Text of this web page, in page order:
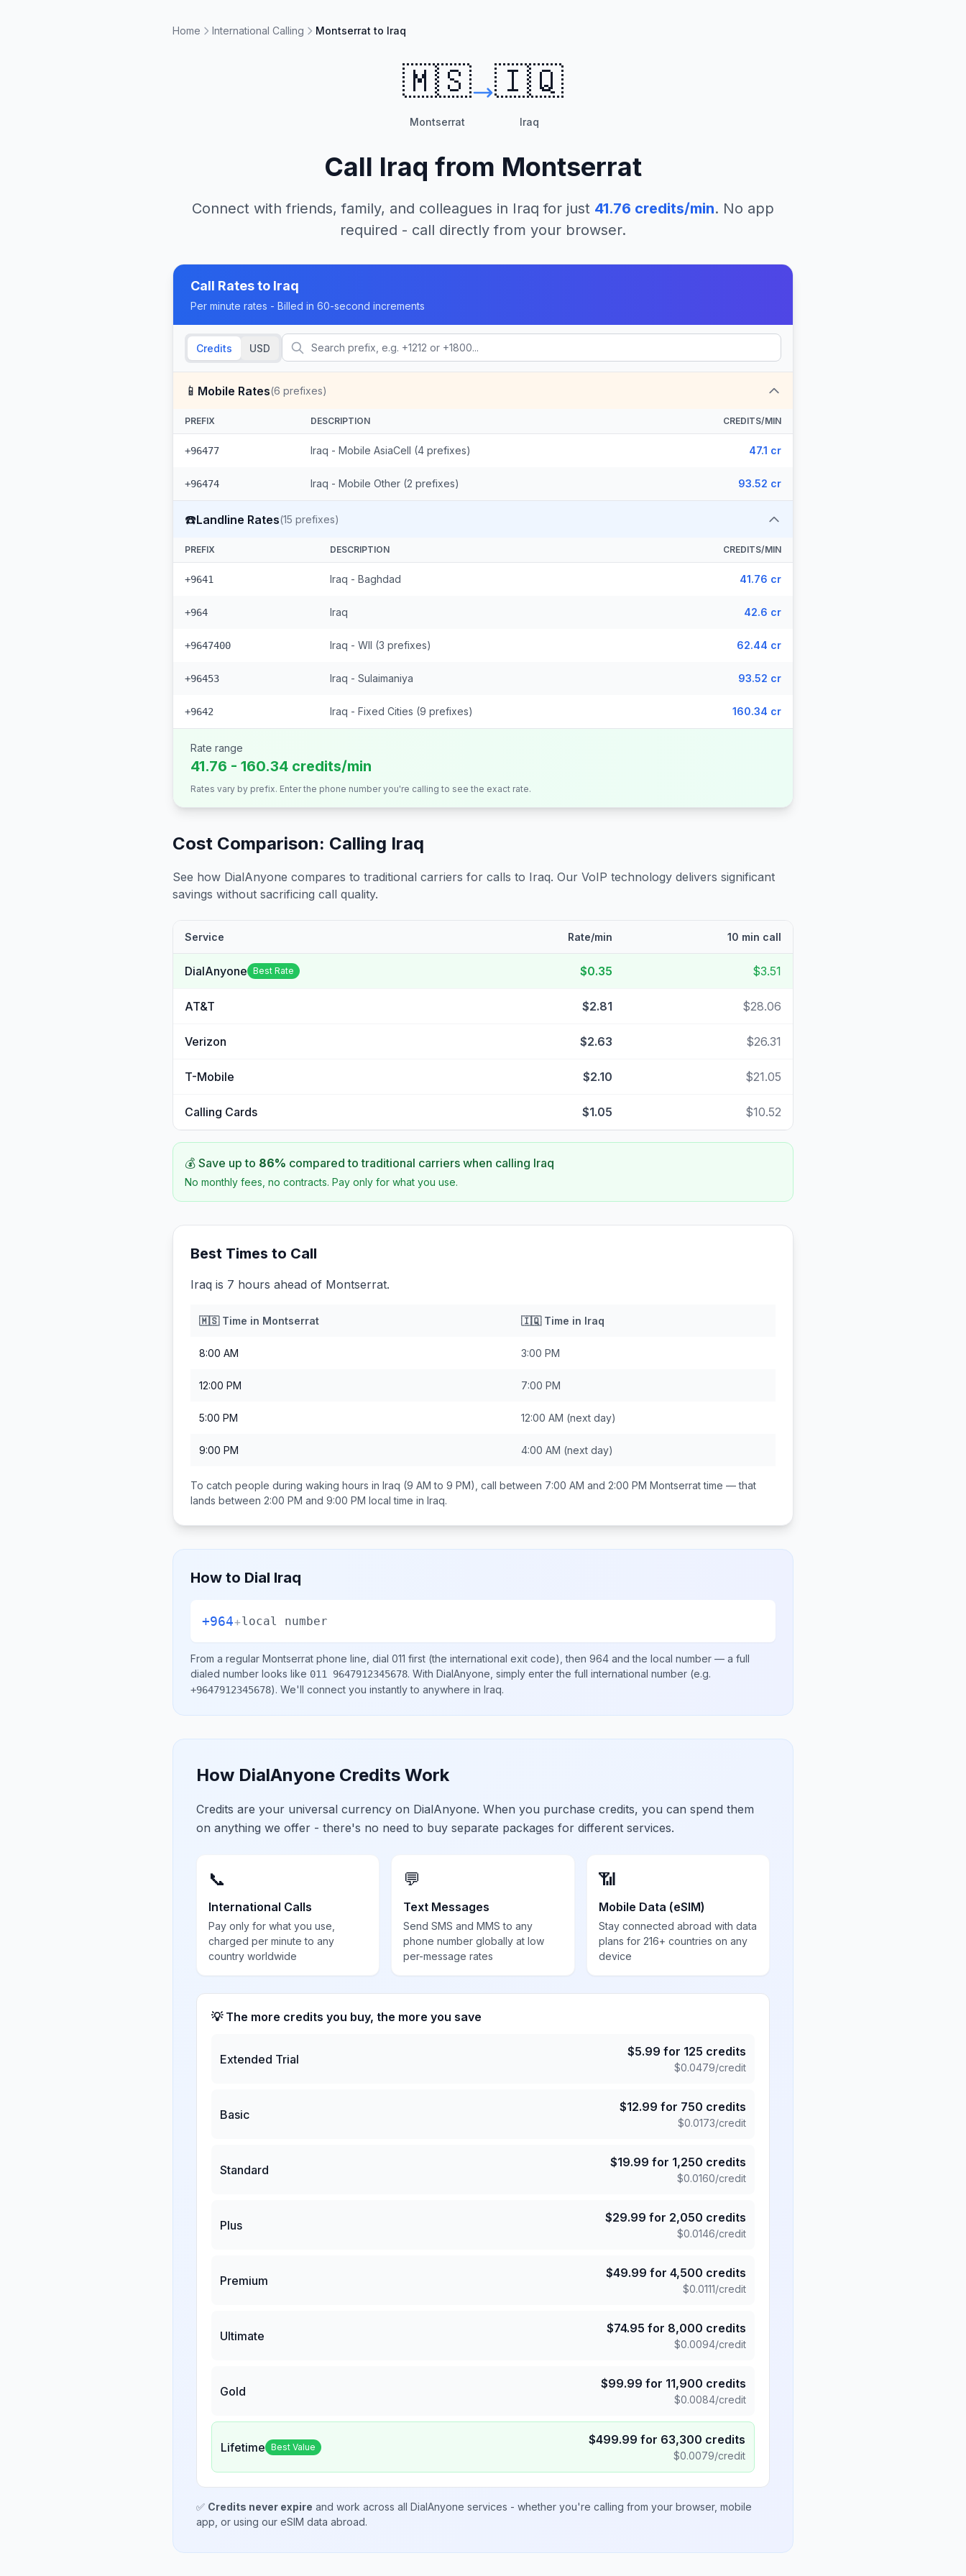
Home International Calling Montserrat to Iraq
🇲🇸
Montserrat
🇮🇶
Iraq
Call Iraq from Montserrat
Connect with friends, family, and colleagues in Iraq for just 41.76 credits/min. No app
required - call directly from your browser.
Call Rates to Iraq
Per minute rates - Billed in 60-second increments
Credits USD
📱 Mobile Rates(6 prefixes)
PREFIX DESCRIPTION CREDITS/MIN
+96477 Iraq - Mobile AsiaCell (4 prefixes) 47.1 cr
+96474 Iraq - Mobile Other (2 prefixes) 93.52 cr
☎️Landline Rates(15 prefixes)
PREFIX DESCRIPTION CREDITS/MIN
+9641 Iraq - Baghdad 41.76 cr
+964 Iraq 42.6 cr
+9647400 Iraq - Wll (3 prefixes) 62.44 cr
+96453 Iraq - Sulaimaniya 93.52 cr
+9642 Iraq - Fixed Cities (9 prefixes) 160.34 cr
Rate range
41.76 - 160.34 credits/min
Rates vary by prefix. Enter the phone number you're calling to see the exact rate.
Cost Comparison: Calling Iraq
See how DialAnyone compares to traditional carriers for calls to Iraq. Our VoIP technology delivers significant
savings without sacrificing call quality.
Service Rate/min 10 min call
DialAnyone Best Rate $0.35 $3.51
AT&T $2.81 $28.06
Verizon $2.63 $26.31
T-Mobile $2.10 $21.05
Calling Cards $1.05 $10.52
💰 Save up to 86% compared to traditional carriers when calling Iraq
No monthly fees, no contracts. Pay only for what you use.
Best Times to Call
Iraq is 7 hours ahead of Montserrat.
🇲🇸Time in Montserrat 🇮🇶Time in Iraq
8:00 AM 3:00 PM
12:00 PM 7:00 PM
5:00 PM 12:00 AM (next day)
9:00 PM 4:00 AM (next day)
To catch people during waking hours in Iraq (9 AM to 9 PM), call between 7:00 AM and 2:00 PM Montserrattime — that
lands between 2:00 PM and 9:00 PM local time in Iraq.
How to Dial Iraq
+964+local number
From a regular Montserrat phone line, dial 011 first (the international exit code), then 964 and the local number — a full
dialed number looks like 011 9647912345678. With DialAnyone, simply enter the full international number (e.g.
+9647912345678). We'll connect you instantly to anywhere in Iraq.
How DialAnyone Credits Work
Credits are your universal currency on DialAnyone. When you purchase credits, you can spend them
on anything we offer - there's no need to buy separate packages for different services.
📞
International Calls
Pay only for what you use,
charged per minute to any
country worldwide
💬
Text Messages
Send SMS and MMS to any
phone number globally at low
per-message rates
📶
Mobile Data (eSIM)
Stay connected abroad with data
plans for 216+ countries on any
device
💡 The more credits you buy, the more you save
Extended Trial
$5.99 for 125 credits
$0.0479/credit
Basic
$12.99 for 750 credits
$0.0173/credit
Standard
$19.99 for 1,250 credits
$0.0160/credit
Plus
$29.99 for 2,050 credits
$0.0146/credit
Premium
$49.99 for 4,500 credits
$0.0111/credit
Ultimate
$74.95 for 8,000 credits
$0.0094/credit
Gold
$99.99 for 11,900 credits
$0.0084/credit
Lifetime Best Value $499.99 for 63,300 credits
$0.0079/credit
✅ Credits never expire and work across all DialAnyone services - whether you're calling from your browser, mobile
app, or using our eSIM data abroad.